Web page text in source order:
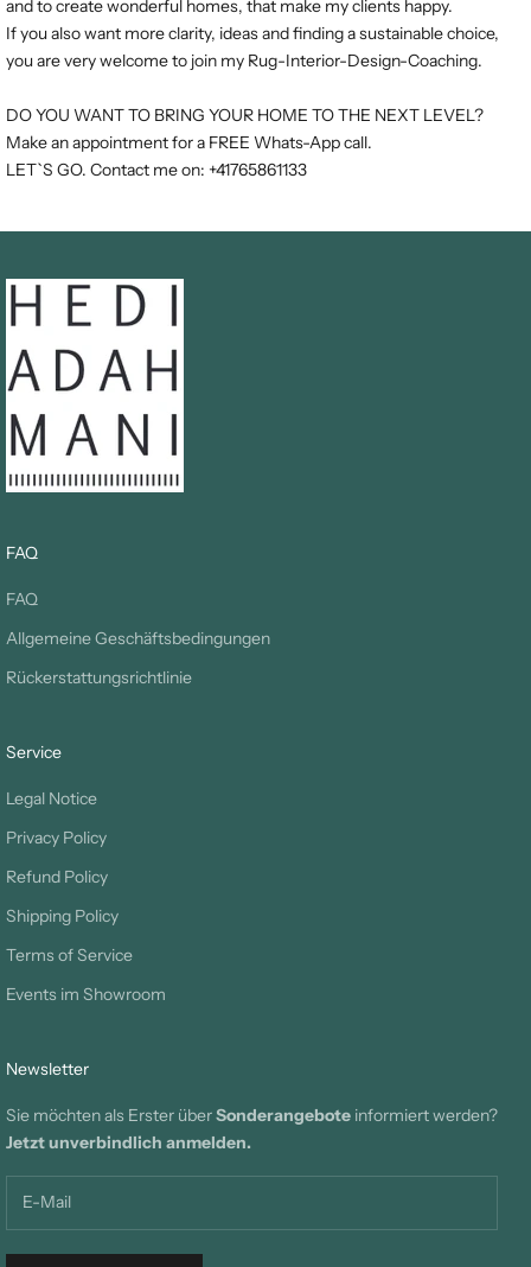
and to create wonderful homes, that make my clients happy.
If you also want more clarity, ideas and finding a sustainable choice,
you are very welcome to join my Rug-Interior-Design-Coaching.
DO YOU WANT TO BRING YOUR HOME TO THE NEXT LEVEL?
Make an appointment for a FREE Whats-App call.
LET`S GO. Contact me on: +41765861133
FAQ
FAQ
Allgemeine Geschäftsbedingungen
Rückerstattungsrichtlinie
Service
Legal Notice
Privacy Policy
Refund Policy
Shipping Policy
Terms of Service
Events im Showroom
Newsletter
Sie möchten als Erster überSonderangebote informiert werden?
Jetzt unverbindlich anmelden.